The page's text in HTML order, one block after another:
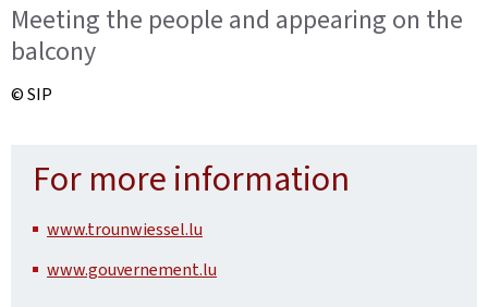
Meeting the people and appearing on the
balcony
© SIP
For more information
www.trounwiessel.lu
www.gouvernement.lu